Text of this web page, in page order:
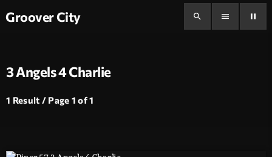
Groover City search menu pause
3 Angels 4 Charlie
1 Result / Page 1 of 1